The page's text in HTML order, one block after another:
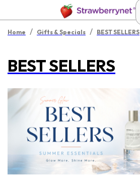
Home / Gifts & Specials / BEST SELLERS
BEST SELLERS